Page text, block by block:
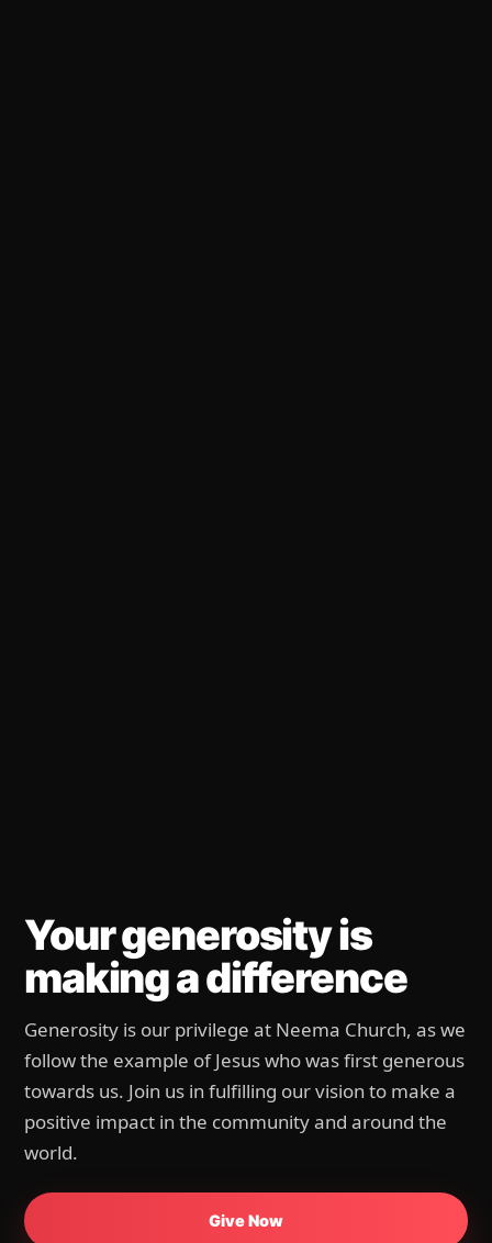
We give because God
first gave
Every gift helps create space for life change — in
our church, our city, and the nations.
Give Now